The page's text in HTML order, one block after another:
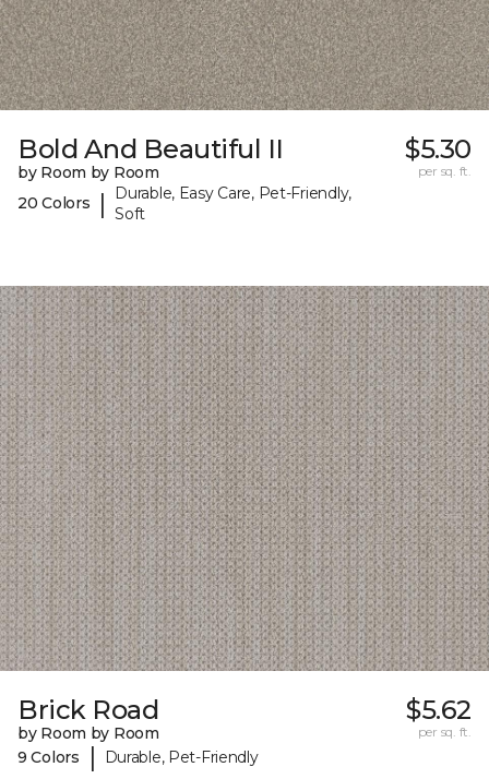
Bold And Beautiful II
by Room by Room
20 Colors
|
Durable, Easy Care, Pet-Friendly,
Soft
$5.30
per sq. ft.
Brick Road
by Room by Room
9 Colors
| Durable, Pet-Friendly
$5.62
per sq. ft.